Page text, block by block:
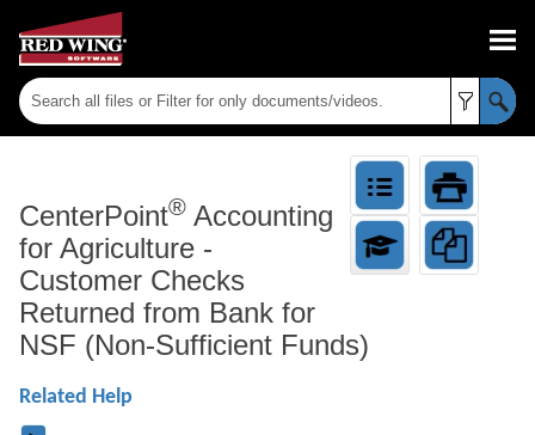
CenterPoint® Accounting
for Agriculture -
Customer Checks
Returned from Bank for
NSF (Non-Sufficient Funds)
Related Help